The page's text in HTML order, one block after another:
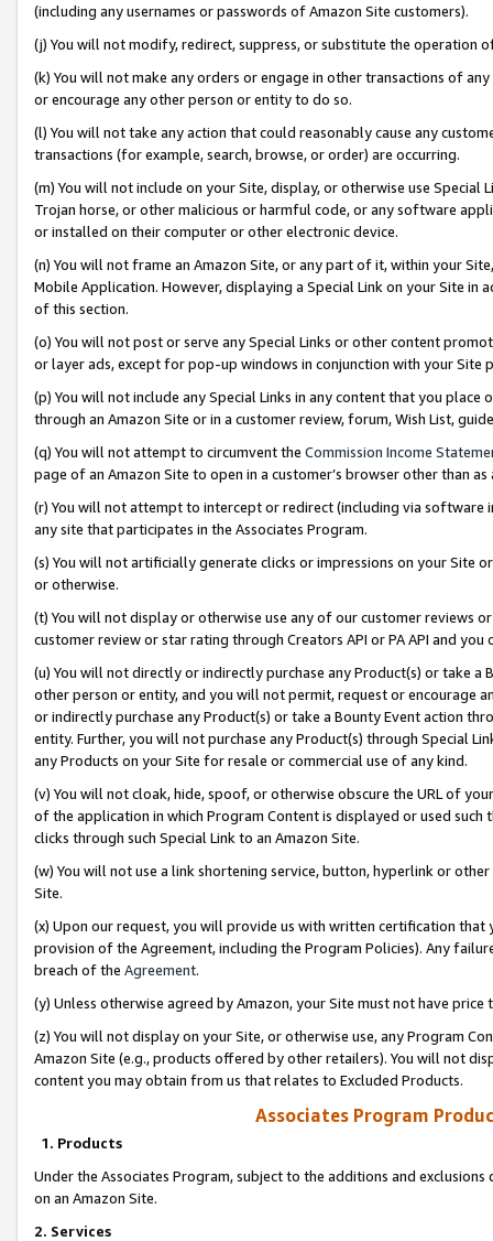
(including any usernames or passwords of Amazon Site customers).
(j) You will not modify, redirect, suppress, or substitute the operation
(k) You will not make any orders or engage in other transactions of
or encourage any other person or entity to do so.
(l) You will not take any action that could reasonably cause any
transactions (for example, search, browse, or order) are occurring.
(m) You will not include on your Site, display, or otherwise use
Trojan horse, or other malicious or harmful code, or any software
or installed on their computer or other electronic device.
(n) You will not frame an Amazon Site, or any part of it, within your
Mobile Application. However, displaying a Special Link on your Site
of this section.
(o) You will not post or serve any Special Links or other content
or layer ads, except for pop-up windows in conjunction with your
(p) You will not include any Special Links in any content that you
through an Amazon Site or in a customer review, forum, Wish List,
(q) You will not attempt to circumvent the Commission Income
page of an Amazon Site to open in a customer’s browser other than
(r) You will not attempt to intercept or redirect (including via software
any site that participates in the Associates Program.
(s) You will not artificially generate clicks or impressions on your Site
or otherwise.
(t) You will not display or otherwise use any of our customer reviews
customer review or star rating through Creators API or PA API and
(u) You will not directly or indirectly purchase any Product(s) or take
other person or entity, and you will not permit, request or encourage
or indirectly purchase any Product(s) or take a Bounty Event action
entity. Further, you will not purchase any Product(s) through Special
any Products on your Site for resale or commercial use of any kind.
(v) You will not cloak, hide, spoof, or otherwise obscure the URL of
of the application in which Program Content is displayed or used
clicks through such Special Link to an Amazon Site.
(w) You will not use a link shortening service, button, hyperlink or
Site.
(x) Upon our request, you will provide us with written certification
provision of the Agreement, including the Program Policies). Any
breach of the Agreement.
(y) Unless otherwise agreed by Amazon, your Site must not have
(z) You will not display on your Site, or otherwise use, any Program
Amazon Site (e.g., products offered by other retailers). You will not
content you may obtain from us that relates to Excluded Products.
Associates Program
1. Products
Under the Associates Program, subject to the additions and
on an Amazon Site.
2. Services